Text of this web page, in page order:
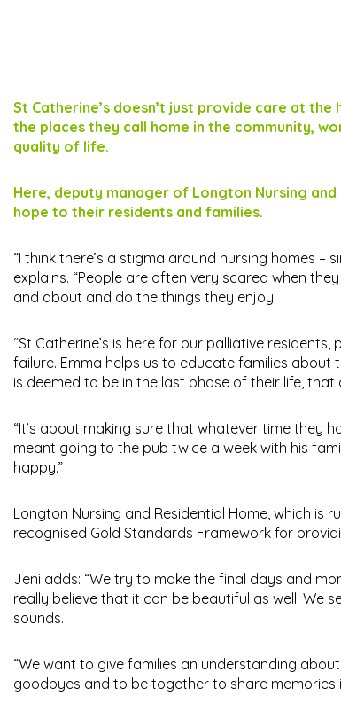
St Catherine’s doesn’t just provide care at
the places they call home in the community,
quality of life.
Here, deputy manager of Longton Nursing
hope to their residents and families.
“I think there’s a stigma around nursing homes
explains. “People are often very scared when
and about and do the things they enjoy.
“St Catherine’s is here for our palliative
failure. Emma helps us to educate families
is deemed to be in the last phase of their life,
“It’s about making sure that whatever time they
meant going to the pub twice a week with his
happy.”
Longton Nursing and Residential Home, which is
recognised Gold Standards Framework for
Jeni adds: “We try to make the final days and
really believe that it can be beautiful as well. We
sounds.
“We want to give families an understanding
goodbyes and to be together to share memories